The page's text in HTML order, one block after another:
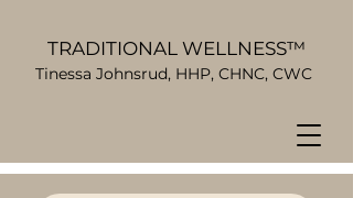
TRADITIONAL WELLNESS™
Tinessa Johnsrud, HHP, CHNC, CWC